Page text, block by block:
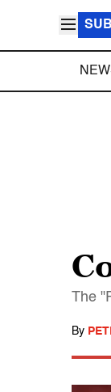
The
By